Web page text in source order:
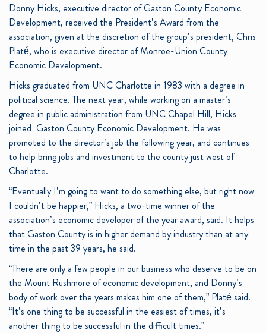
Donny Hicks, executive director of Gaston County Economic
Development, received the President’s Award from the
association, given at the discretion of the group’s president, Chris
Platé, who is executive director of Monroe-Union County
Economic Development.
Hicks graduated from UNC Charlotte in 1983 with a degree in
political science. The next year, while working on a master’s
degree in public administration from UNC Chapel Hill, Hicks
joined Gaston County Economic Development. He was
promoted to the director’s job the following year, and continues
to help bring jobs and investment to the county just west of
Charlotte.
“Eventually I’m going to want to do something else, but right now
I couldn’t be happier,” Hicks, a two-time winner of the
association’s economic developer of the year award, said. It helps
that Gaston County is in higher demand by industry than at any
time in the past 39 years, he said.
“There are only a few people in our business who deserve to be on
the Mount Rushmore of economic development, and Donny’s
body of work over the years makes him one of them,” Platé said.
“It’s one thing to be successful in the easiest of times, it’s
another thing to be successful in the difficult times.”